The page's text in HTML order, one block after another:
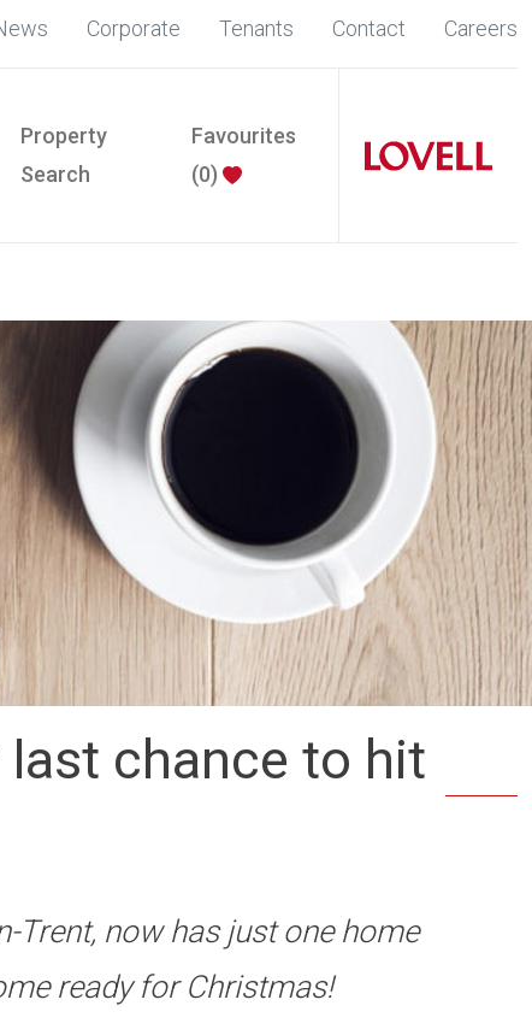
Corporate Tenants Contact Careers
Property
Search
Favourites
(0)
last chance to hit
Trent, now has just one home
ready for Christmas!